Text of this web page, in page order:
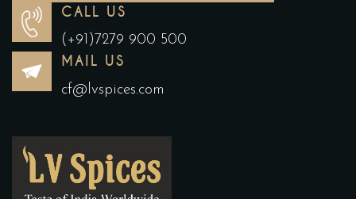
CALL US
(+91)7279 900 500
MAIL US
cf@lvspices.com